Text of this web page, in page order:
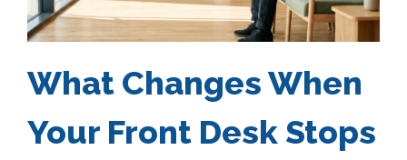
What Changes When
Your Front Desk Stops